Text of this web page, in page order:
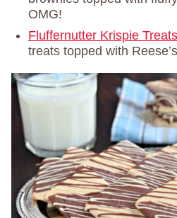
OMG!
Fluffernutter Krispie Treats
treats topped with